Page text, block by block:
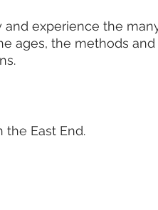
and experience the
ages, the methods
the East End.